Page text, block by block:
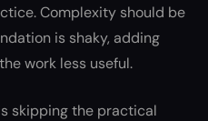
Complexity should be
is shaky, adding
work less useful.
skipping the practical